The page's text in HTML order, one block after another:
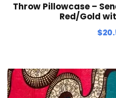
Throw Pillowcase –
Red/Gold
$